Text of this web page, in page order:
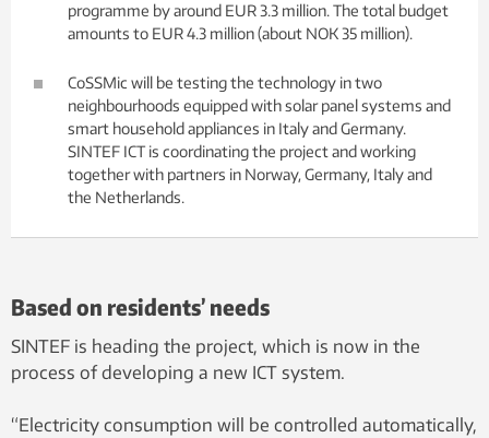
programme by around EUR 3.3 million. The total budget
amounts to EUR 4.3 million (about NOK 35 million).
CoSSMic will be testing the technology in two
neighbourhoods equipped with solar panel systems and
smart household appliances in Italy and Germany.
SINTEF ICT is coordinating the project and working
together with partners in Norway, Germany, Italy and
the Netherlands.
Based on residents’ needs
SINTEF is heading the project, which is now in the
process of developing a new ICT system.
“Electricity consumption will be controlled automatically,